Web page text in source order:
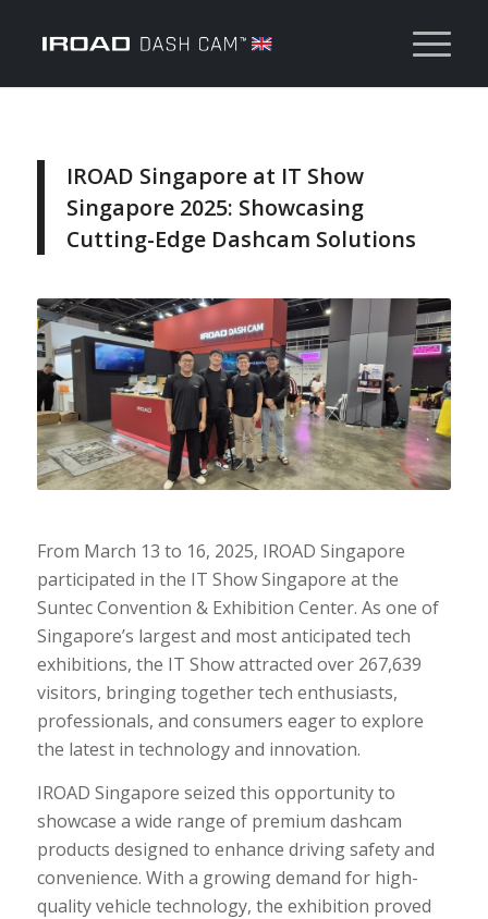
IROAD Singapore at IT Show
Singapore 2025: Showcasing
Cutting-Edge Dashcam Solutions
From March 13 to 16, 2025, IROAD Singapore
participated in the IT Show Singapore at the
Suntec Convention & Exhibition Center. As one of
Singapore’s largest and most anticipated tech
exhibitions, the IT Show attracted over 267,639
visitors, bringing together tech enthusiasts,
professionals, and consumers eager to explore
the latest in technology and innovation.
IROAD Singapore seized this opportunity to
showcase a wide range of premium dashcam
products designed to enhance driving safety and
convenience. With a growing demand for high-
quality vehicle technology, the exhibition proved